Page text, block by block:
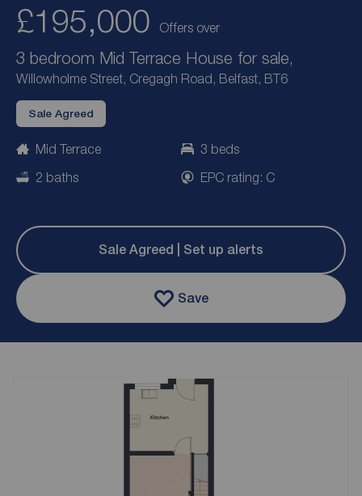
£195,000 Offers over
3 bedroom Mid Terrace House for sale,
Willowholme Street, Cregagh Road, Belfast, BT6
Sale Agreed
Mid Terrace
3 beds
2 baths
EPC rating: C
Sale Agreed | Set up alerts
Save